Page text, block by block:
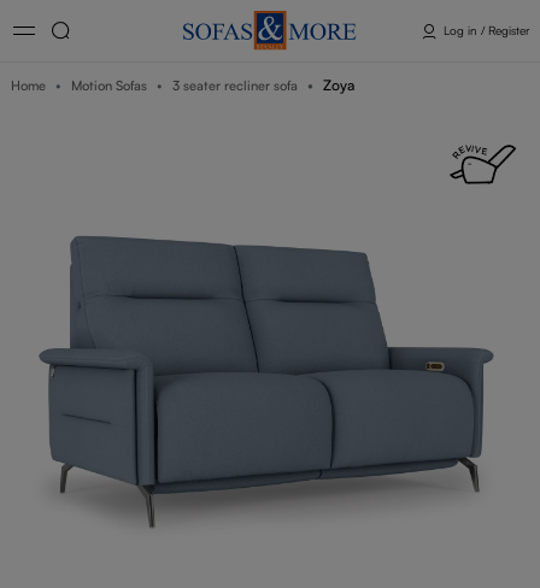
Log in / Register
Home Motion Sofas 3 seater recliner sofa Zoya